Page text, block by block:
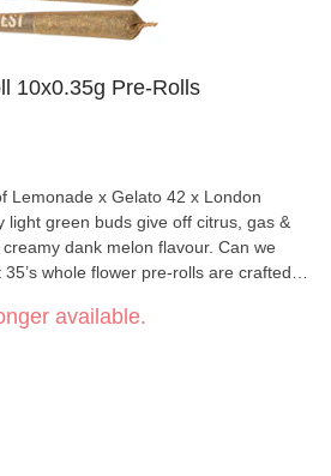
10x0.35g Pre-Rolls
Lemonade x Gelato 42 x London
light green buds give off citrus, gas &
dank melon flavour. Can we
whole flower pre-rolls are crafted in
without the sticker shock. More
is in the bag.
available.